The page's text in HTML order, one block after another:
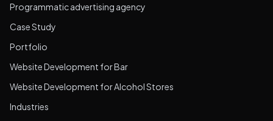
Programmatic advertising agency
Case Study
Portfolio
Website Development for Bar
Website Development for Alcohol Stores
Industries